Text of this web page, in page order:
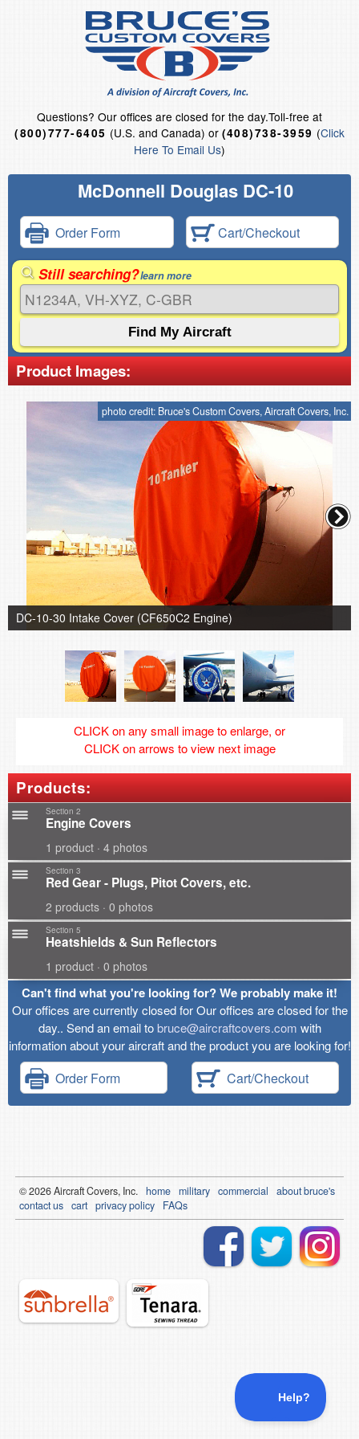
Questions? Our offices are closed for the day.Toll-free at
(800)777-6405 (U.S. and Canada) or (408)738-3959 (Click
Here To Email Us)
McDonnell Douglas DC-10
Order Form Cart/Checkout
Still searching?learn more
Product Images:
photo credit: Bruce's Custom Covers, Aircraft Covers, Inc.
DC-10-30 Intake Cover (CF650C2 Engine)
CLICK on any small image to enlarge, or
CLICK on arrows to view next image
Products:
Section 2
Engine Covers
1 product · 4 photos
Section 3
Red Gear - Plugs, Pitot Covers, etc.
2 products · 0 photos
Section 5
Heatshields & Sun Reflectors
1 product · 0 photos
Can't find what you're looking for? We probably make it!
Our offices are currently closed for Our offices are closed for the
day.. Send an email tobruce@aircraftcovers.com with
information about your aircraft and the product you are looking for!
Order Form Cart/Checkout
© 2026Aircraft Covers, Inc. home military commercial
about bruce's
contact us cart privacy policy FAQs